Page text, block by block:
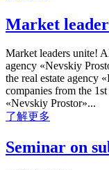
Market
Market leaders unite!
agency «Nevskiy
the real estate agency
companies from the
«Nevskiy Prostor»...
了解更多
Seminar on